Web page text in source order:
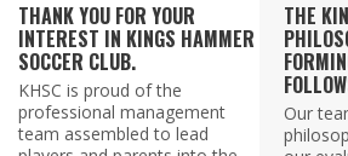
THANK YOU FOR YOUR
INTEREST IN KINGS HAMMER
SOCCER CLUB.
KHSC is proud of the
professional management
team assembled to lead
THE
Our